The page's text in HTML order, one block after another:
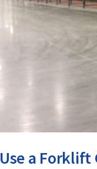
Use a Forklift